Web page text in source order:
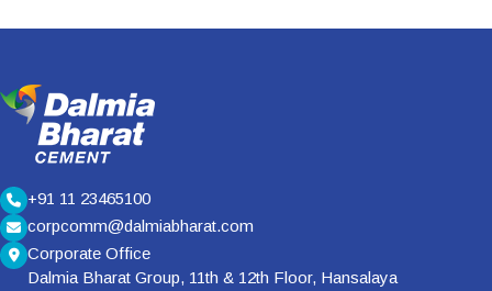
+91 11 23465100
corpcomm@dalmiabharat.com
Corporate Office
Dalmia Bharat Group, 11th & 12th Floor, Hansalaya